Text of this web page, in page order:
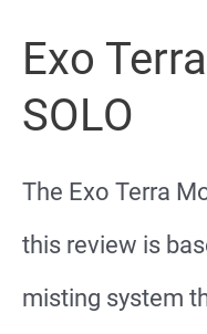
Exo
SOLO
The Exo Terra
this review is
misting system